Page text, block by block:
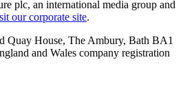
plc, an international media group and
our corporate site.
Quay House, The Ambury, Bath BA1
and Wales company registration